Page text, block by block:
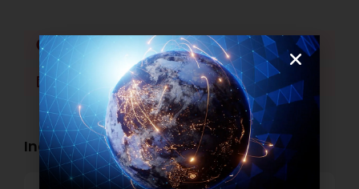
Facebook Twitter
WhatsApp
Industry Openings: